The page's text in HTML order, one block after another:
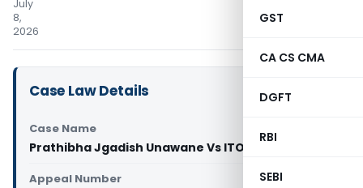
GST
CA CS CMA
DGFT
RBI
SEBI
July
8,
2026
Case Law Details
Case Name
Prathibha Jgadish Unawane Vs ITO (ITAT Pune)
Appeal Number